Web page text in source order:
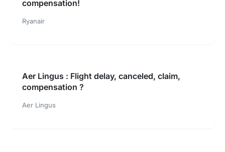
compensation!
Ryanair
Aer Lingus : Flight delay, canceled, claim,
compensation ?
Aer Lingus